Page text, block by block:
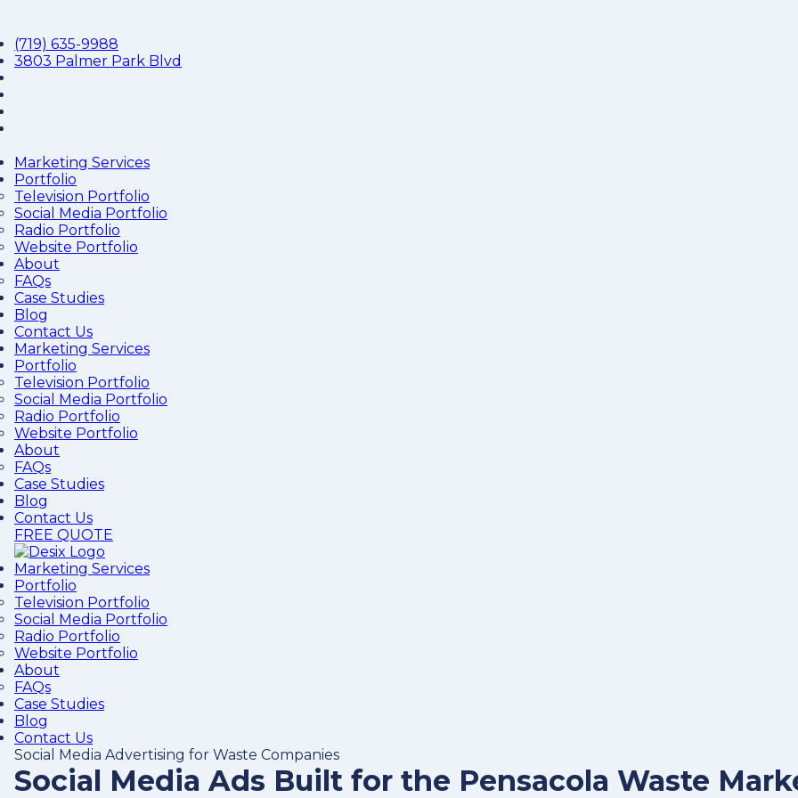
(719) 635-9988
3803 Palmer Park Blvd
Marketing Services
Portfolio
Television Portfolio
Social Media Portfolio
Radio Portfolio
Website Portfolio
About
FAQs
Case Studies
Blog
Contact Us
Marketing Services
Portfolio
Television Portfolio
Social Media Portfolio
Radio Portfolio
Website Portfolio
About
FAQs
Case Studies
Blog
Contact Us
FREE QUOTE
Marketing Services
Portfolio
Television Portfolio
Social Media Portfolio
Radio Portfolio
Website Portfolio
About
FAQs
Case Studies
Blog
Contact Us
Social Media Advertising for Waste Companies
Social Media Ads Built for the Pensacola Waste